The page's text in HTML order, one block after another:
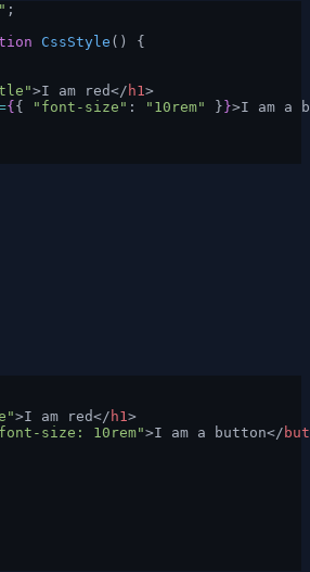
;
CssStyle () {
>I am red</ h1>
{ { "font-size" : "10rem" } }>I am a
>I am red</ h1 >
size: 10rem">I am a button</